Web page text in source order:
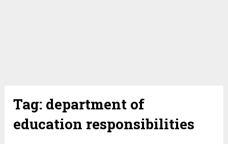
Tag: department of
education responsibilities